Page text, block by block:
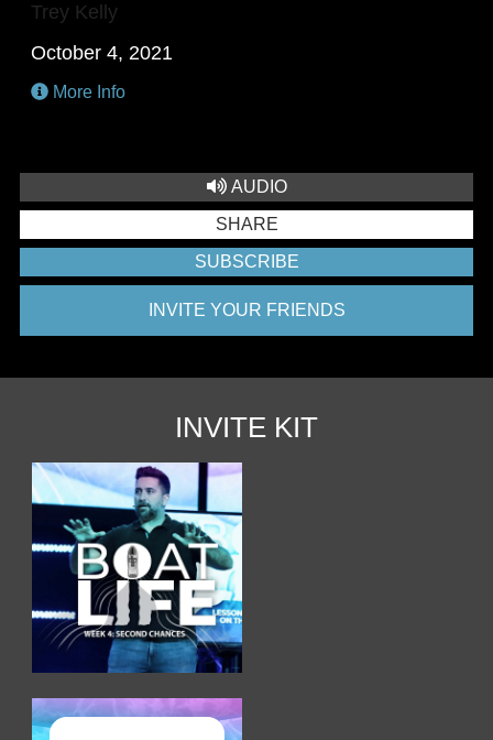
Trey Kelly
October 4, 2021
More Info
AUDIO
SHARE
SUBSCRIBE
INVITE YOUR FRIENDS
INVITE KIT